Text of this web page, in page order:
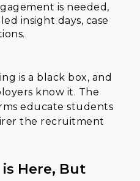
is needed,
insight days, case
is a black box, and
know it. The
educate students
the recruitment
Here, But